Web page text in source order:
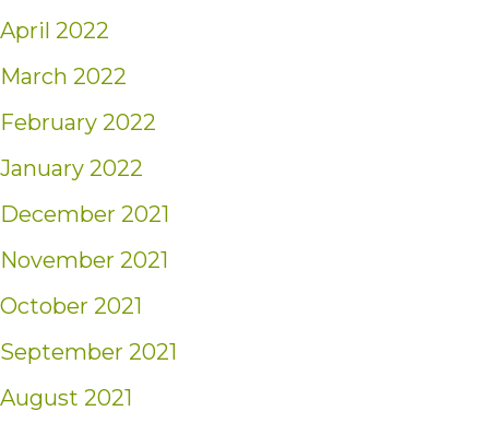
April 2022
March 2022
February 2022
January 2022
December 2021
November 2021
October 2021
September 2021
August 2021